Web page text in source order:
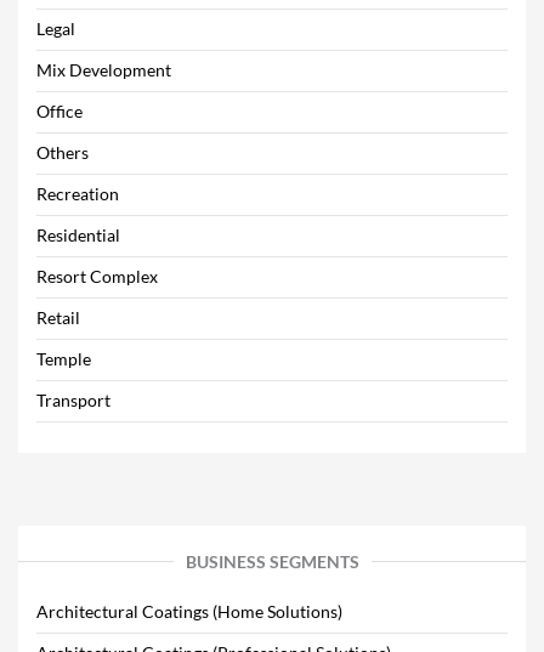
Legal
Mix Development
Office
Others
Recreation
Residential
Resort Complex
Retail
Temple
Transport
BUSINESS SEGMENTS
Architectural Coatings (Home Solutions)